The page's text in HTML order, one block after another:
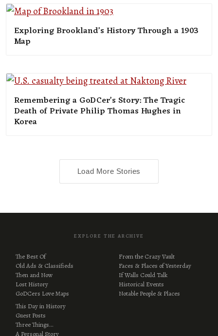
Exploring Brookland’s History Through a 1903
Map
Remembering a GoDCer’s Story: The Tragic
Death of Private Philip Thomas Hughes in
Korea
Load More Stories
EXPLORE THE ARCHIVE
The Best Of
Old Ads & Classifieds
Then and Now
Lost History
GoDCers Love Maps
From the Crazy Vault
Faces & Places of Yesterday
If Walls Could Talk
Historical Events
Notable People & Places
This Day in History
Guest Posts
Three Things…
A Personal Story